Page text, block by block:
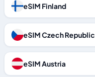
eSIM Finland
eSIM Czech Republic
eSIM Austria